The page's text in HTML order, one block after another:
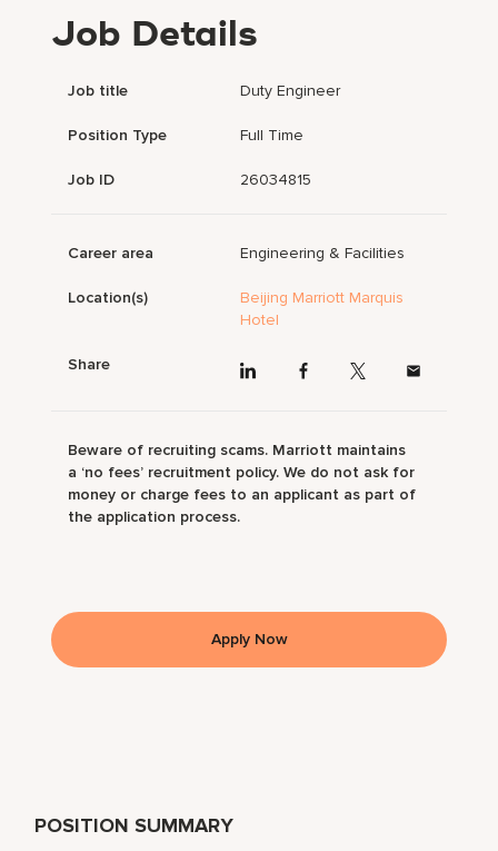
POSITION SUMMARY
Job Details
Job title Duty Engineer
Position Type Full Time
Job ID 26034815
Career area Engineering & Facilities
Location(s)
Beijing Marriott Marquis
Hotel
Share
Beware of recruiting scams. Marriott maintains
a ‘no fees’ recruitment policy. We do not ask for
money or charge fees to an applicant as part of
the application process.
Apply Now